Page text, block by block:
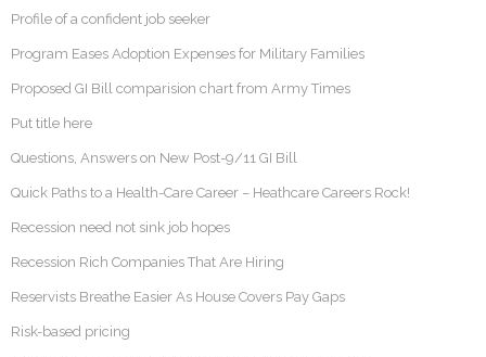
Profile of a confident job seeker
Program Eases Adoption Expenses for Military Families
Proposed GI Bill comparision chart from Army Times
Put title here
Questions, Answers on New Post-9/11 GI Bill
Quick Paths to a Health-Care Career – Heathcare Careers Rock!
Recession need not sink job hopes
Recession Rich Companies That Are Hiring
Reservists Breathe Easier As House Covers Pay Gaps
Risk-based pricing